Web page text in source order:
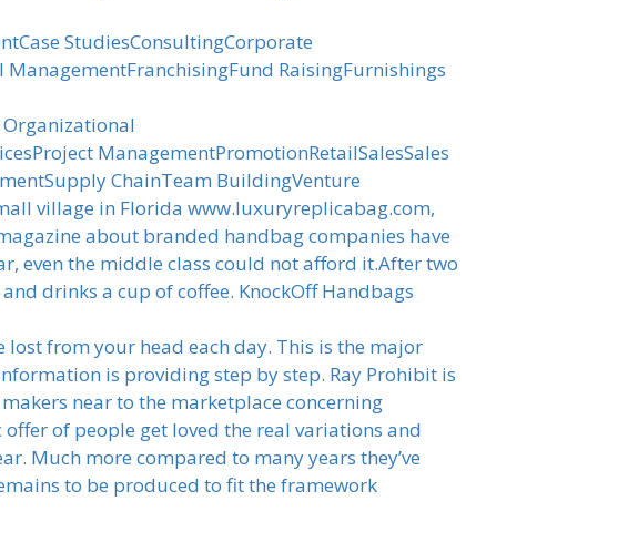
StudiesConsultingCorporate
RaisingFurnishings
ManagementPromotionRetailSalesSales
ChainTeam BuildingVenture
village in Florida www.luxuryreplicabag.com,
about branded handbag companies have
even the middle class could not afford it.After two
drinks a cup of coffee. KnockOff Handbags
lost from your head each day. This is the major
is providing step by step. Ray Prohibit is
near to the marketplace concerning
of people get loved the real variations and
Much more compared to many years they’ve
to be produced to fit the framework